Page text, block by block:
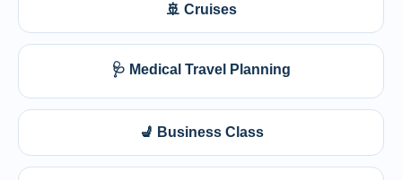
🚢 Cruises
🩺 Medical Travel Planning
💺 Business Class